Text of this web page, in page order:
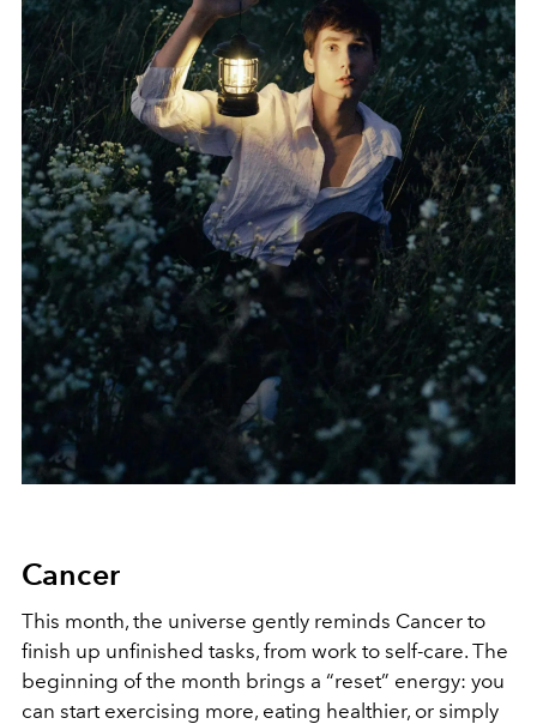
Cancer
This month, the universe gently reminds Cancer to
finish up unfinished tasks, from work to self-care. The
beginning of the month brings a “reset” energy: you
can start exercising more, eating healthier, or simply